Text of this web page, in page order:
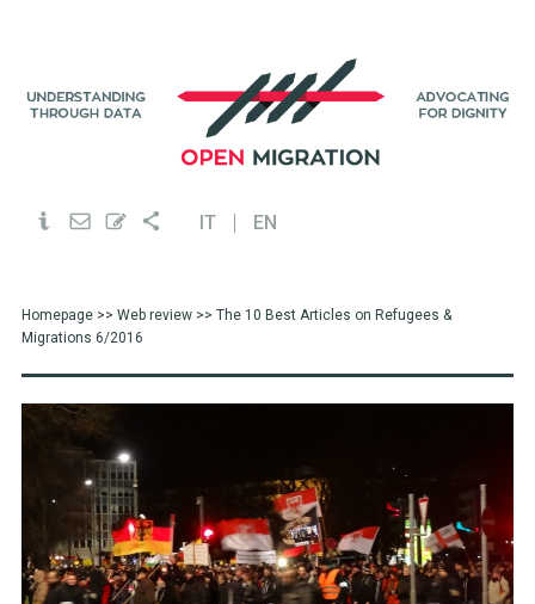
IT EN
Homepage>> Web review>> The 10 Best Articles on Refugees &
Migrations 6/2016